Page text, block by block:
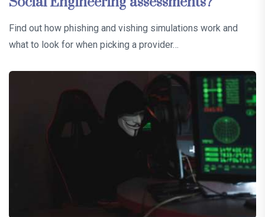
Find out how phishing and vishing simulations work and
what to look for when picking a provider…